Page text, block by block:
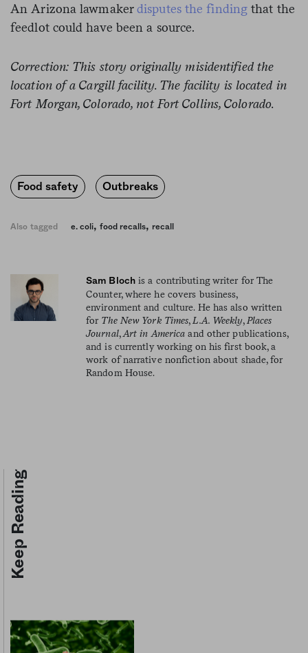
An Arizona lawmakerdisputes the finding that the
feedlot could have been a source.
Correction: This story originally misidentified the
location of a Cargill facility. The facility is located in
Fort Morgan, Colorado, not Fort Collins, Colorado.
Food safety Outbreaks
Also tagged e. coli, food recalls, recall
Sam Blochis a contributing writer for The
Counter, where he covers business,
environment and culture. He has also written
for The New York Times, L.A. Weekly, Places
Journal, Art in America and other publications,
and is currently working on his first book, a
work of narrative nonfiction about shade, for
Random House.
Keep Reading